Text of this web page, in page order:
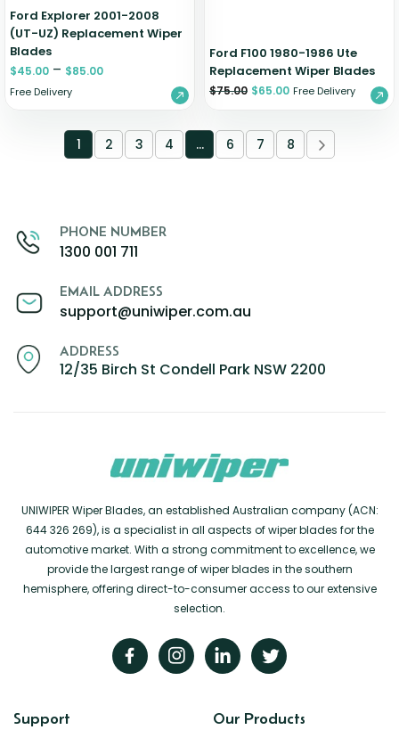
Ford Explorer 2001-2008
(UT-UZ) Replacement Wiper
Blades
$45.00 – $85.00
Free Delivery
Ford F100 1980-1986 Ute
Replacement Wiper Blades
$75.00 $65.00 Free Delivery
1 2 3 4 … 6 7 8
PHONE NUMBER
1300 001 711
EMAIL ADDRESS
support@uniwiper.com.au
ADDRESS
12/35 Birch St Condell Park NSW 2200
UNIWIPER Wiper Blades, an established Australian company (ACN:
644 326 269), is a specialist in all aspects of wiper blades for the
automotive market. With a strong commitment to excellence, we
provide the largest range of wiper blades in the southern
hemisphere, offering direct-to-consumer access to our extensive
selection.
Support Our Products